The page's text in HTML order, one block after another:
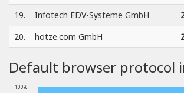
19.
Infotech EDV-Systeme GmbH
20.
hotze.com GmbH
Default browser protocol
100%